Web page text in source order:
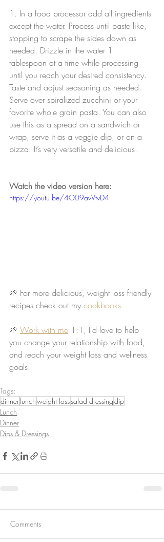
1. In a food processor add all ingredients
except the water. Process until paste like,
stopping to scrape the sides down as
needed. Drizzle in the water 1
tablespoon at a time while processing
until you reach your desired consistency.
Taste and adjust seasoning as needed.
Serve over spiralized zucchini or your
favorite whole grain pasta. You can also
use this as a spread on a sandwich or
wrap, serve it as a veggie dip, or on a
pizza. It’s very versatile and delicious.
Watch the video version here:
https://youtu.be/4O09avVtvD4
🌱 For more delicious, weight loss friendly
recipes check out my cookbooks.
🌱 Work with me 1:1, I'd love to help
you change your relationship with food,
and reach your weight loss and wellness
goals.
Tags:
dinnerlunchweight losssalad dressingdip
Lunch
Dinner
Dips & Dressings
Comments